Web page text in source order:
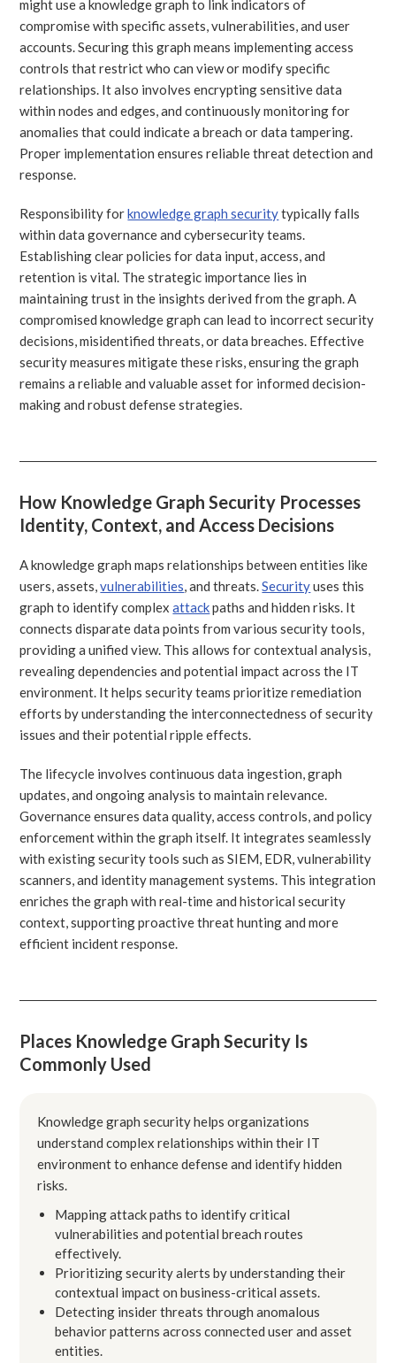
might use a knowledge graph to link indicators of
compromise with specific assets, vulnerabilities, and user
accounts. Securing this graph means implementing access
controls that restrict who can view or modify specific
relationships. It also involves encrypting sensitive data
within nodes and edges, and continuously monitoring for
anomalies that could indicate a breach or data tampering.
Proper implementation ensures reliable threat detection and
response.
Responsibility forknowledge graph securitytypically falls
within data governance and cybersecurity teams.
Establishing clear policies for data input, access, and
retention is vital. The strategic importance lies in
maintaining trust in the insights derived from the graph. A
compromised knowledge graph can lead to incorrect security
decisions, misidentified threats, or data breaches. Effective
security measures mitigate these risks, ensuring the graph
remains a reliable and valuable asset for informed decision-
making and robust defense strategies.
How Knowledge Graph Security Processes
Identity, Context, and Access Decisions
A knowledge graph maps relationships between entities like
users, assets,vulnerabilities , and threats.Securityuses this
graph to identify complexattackpaths and hidden risks. It
connects disparate data points from various security tools,
providing a unified view. This allows for contextual analysis,
revealing dependencies and potential impact across the IT
environment. It helps security teams prioritize remediation
efforts by understanding the interconnectedness of security
issues and their potential ripple effects.
The lifecycle involves continuous data ingestion, graph
updates, and ongoing analysis to maintain relevance.
Governance ensures data quality, access controls, and policy
enforcement within the graph itself. It integrates seamlessly
with existing security tools such as SIEM, EDR, vulnerability
scanners, and identity management systems. This integration
enriches the graph with real-time and historical security
context, supporting proactive threat hunting and more
efficient incident response.
Places Knowledge Graph Security Is
Commonly Used
Knowledge graph security helps organizations
understand complex relationships within their IT
environment to enhance defense and identify hidden
risks.
Mapping attack paths to identify critical
vulnerabilities and potential breach routes
effectively.
Prioritizing security alerts by understanding their
contextual impact on business-critical assets.
Detecting insider threats through anomalous
behavior patterns across connected user and asset
entities.